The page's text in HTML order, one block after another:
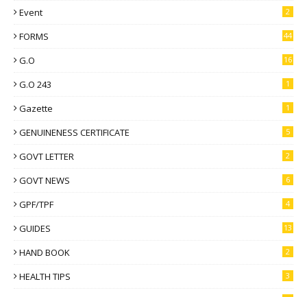
Event 2
FORMS 44
G.O 16
G.O 243 1
Gazette 1
GENUINENESS CERTIFICATE 5
GOVT LETTER 2
GOVT NEWS 6
GPF/TPF 4
GUIDES 13
HAND BOOK 2
HEALTH TIPS 3